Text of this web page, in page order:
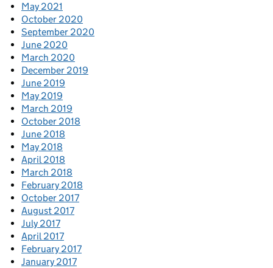
May 2021
October 2020
September 2020
June 2020
March 2020
December 2019
June 2019
May 2019
March 2019
October 2018
June 2018
May 2018
April 2018
March 2018
February 2018
October 2017
August 2017
July 2017
April 2017
February 2017
January 2017